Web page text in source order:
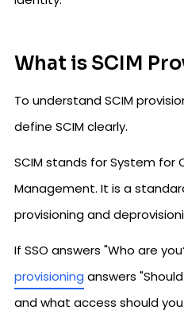
What is SCIM
To understand SCIM
define SCIM clearly.
SCIM stands for System
Management. It is a
provisioning and
If SSO answers "Who are
provisioning answers
and what access should